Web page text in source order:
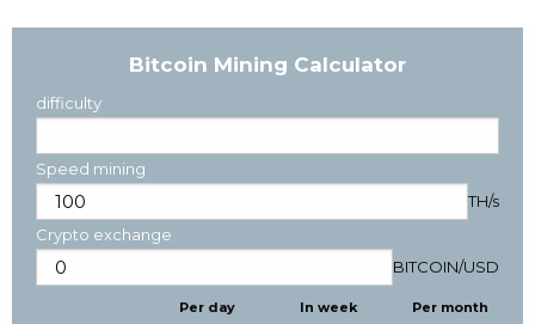
Bitcoin Mining Calculator
difficulty
Speed mining
TH/s
Crypto exchange
BITCOIN/USD
Per day
In week
Per month